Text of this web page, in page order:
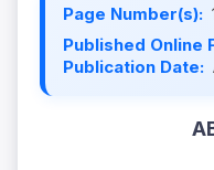
Page Number(s):
Published Online
Publication Date: